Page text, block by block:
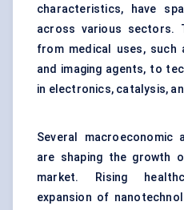
characteristics, have
across various sectors.
from medical uses, such
and imaging agents, to
in electronics, catalysis,
Several macroeconomic
are shaping the growth
market. Rising
expansion of